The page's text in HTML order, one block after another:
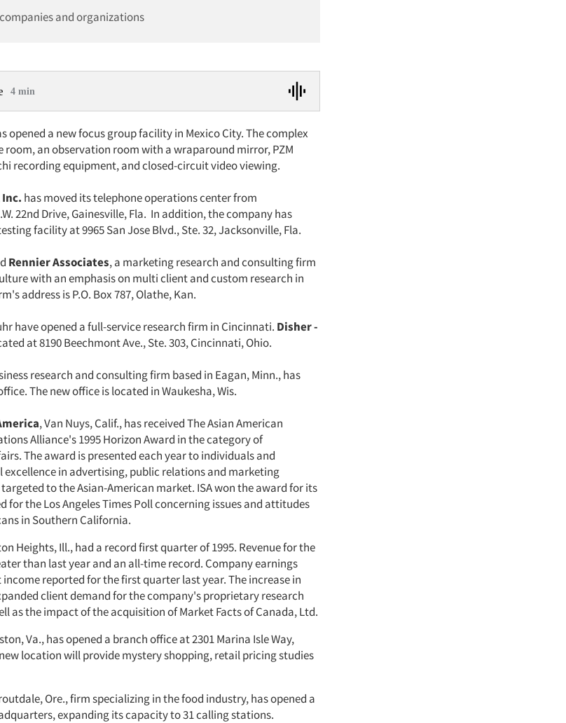
and organizations
4 min
opened a new focus group facility in Mexico City. The complex
room, an observation room with a wraparound mirror, PZM
recording equipment, and closed-circuit video viewing.
has moved its telephone operations center from
22nd Drive, Gainesville, Fla. In addition, the company has
facility at 9965 San Jose Blvd., Ste. 32, Jacksonville, Fla.
Rennier Associates, a marketing research and consulting firm
with an emphasis on multi client and custom research in
address is P.O. Box 787, Olathe, Kan.
have opened a full-service research firm in Cincinnati. Disher -
at 8190 Beechmont Ave., Ste. 303, Cincinnati, Ohio.
research and consulting firm based in Eagan, Minn., has
The new office is located in Waukesha, Wis.
, Van Nuys, Calif., has received The Asian American
Alliance's 1995 Horizon Award in the category of
The award is presented each year to individuals and
in advertising, public relations and marketing
to the Asian-American market. ISA won the award for its
for the Los Angeles Times Poll concerning issues and attitudes
in Southern California.
Heights, Ill., had a record first quarter of 1995. Revenue for the
than last year and an all-time record. Company earnings
reported for the first quarter last year. The increase in
client demand for the company's proprietary research
as the impact of the acquisition of Market Facts of Canada, Ltd.
Va., has opened a branch office at 2301 Marina Isle Way,
location will provide mystery shopping, retail pricing studies
Ore., firm specializing in the food industry, has opened a
expanding its capacity to 31 calling stations.